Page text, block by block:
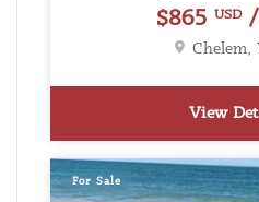
$865 USD/
Chelem,
View
For Sale